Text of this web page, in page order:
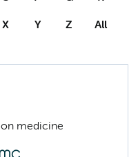
X Y Z All
medicine